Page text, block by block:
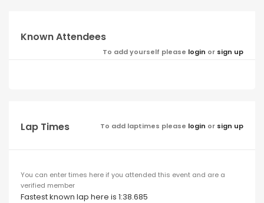
Known Attendees
To add yourself please login or sign up
Lap Times To add laptimes please login or sign up
You can enter times here if you attended this event and are a
verified member
Fastest known lap here is 1:38.685